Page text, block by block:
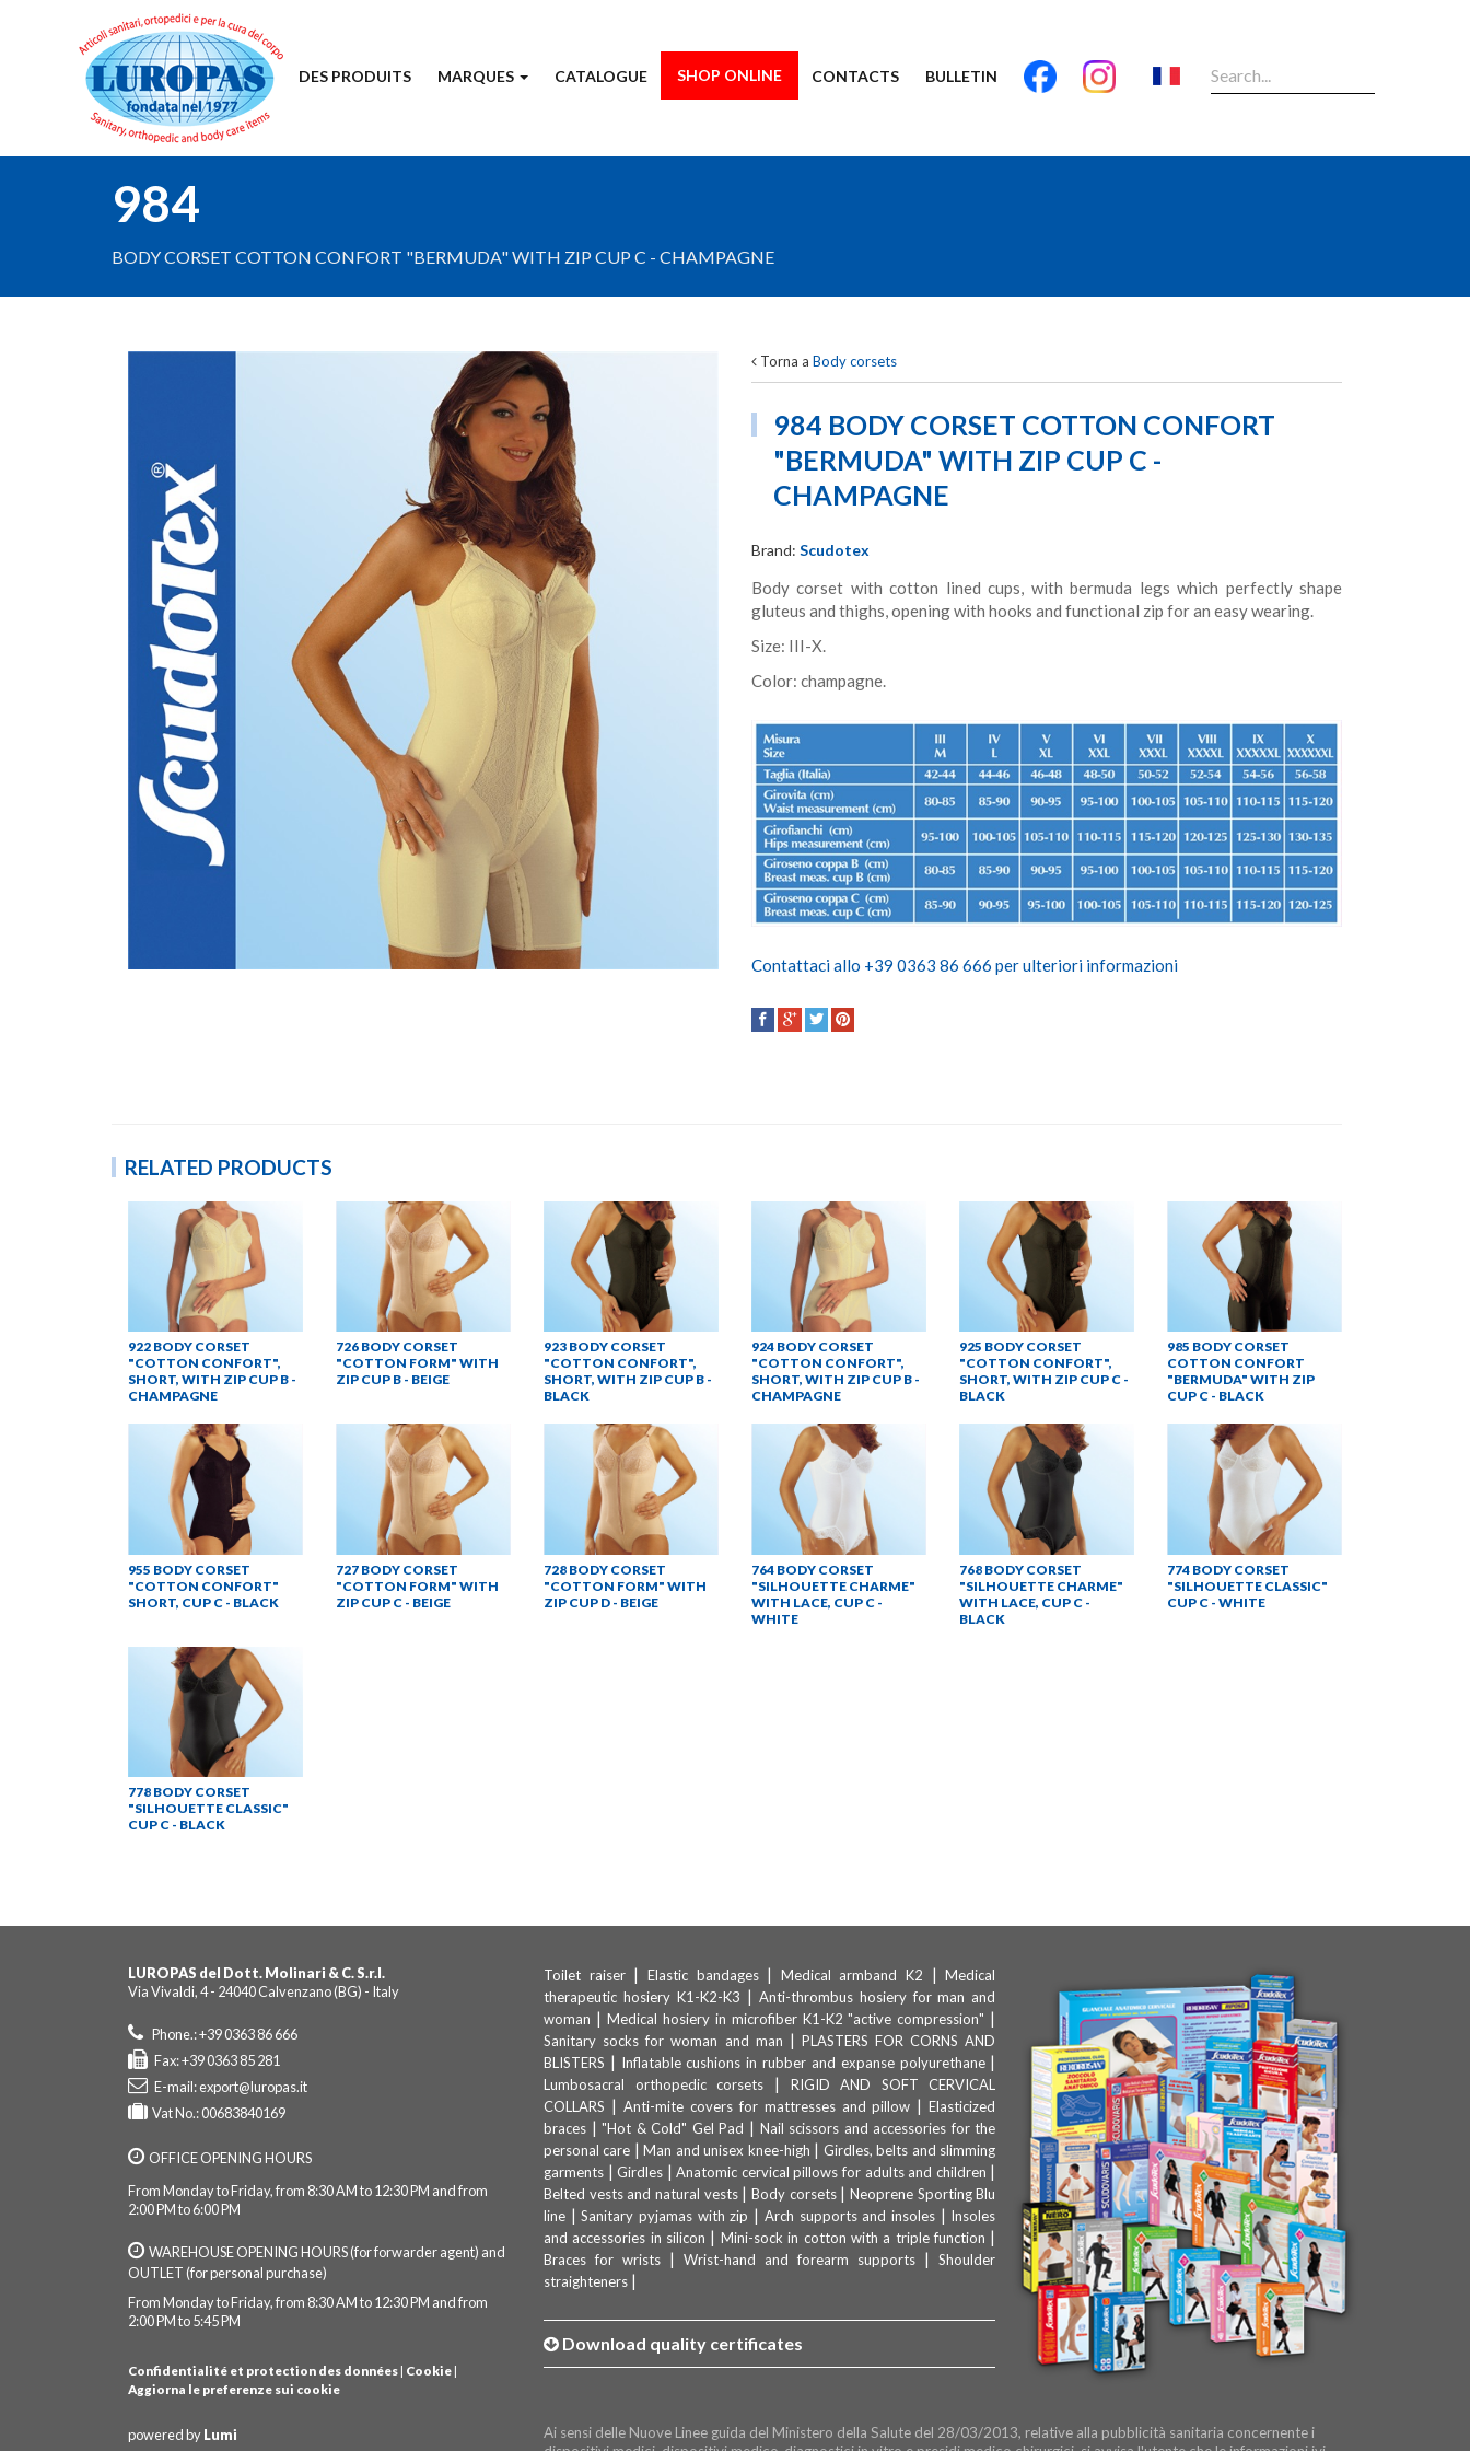
DES PRODUITS MARQUES CATALOGUE SHOP ONLINE CONTACTS BULLETIN
984
BODY CORSET COTTON CONFORT "BERMUDA" WITH ZIP CUP C - CHAMPAGNE
Torna a Body corsets
984 BODY CORSET COTTON CONFORT
"BERMUDA" WITH ZIP CUP C -
CHAMPAGNE
Brand: Scudotex
Body corset with cotton lined cups, with bermuda legs which perfectly shape
gluteus and thighs, opening with hooks and functional zip for an easy wearing.
Size: III-X.
Color: champagne.
Contattaci allo +39 0363 86 666 per ulteriori informazioni
RELATED PRODUCTS
922 BODY CORSET
"COTTON CONFORT",
SHORT, WITH ZIP CUP B -
CHAMPAGNE
726 BODY CORSET
"COTTON FORM" WITH
ZIP CUP B - BEIGE
923 BODY CORSET
"COTTON CONFORT",
SHORT, WITH ZIP CUP B -
BLACK
924 BODY CORSET
"COTTON CONFORT",
SHORT, WITH ZIP CUP B -
CHAMPAGNE
925 BODY CORSET
"COTTON CONFORT",
SHORT, WITH ZIP CUP C -
BLACK
985 BODY CORSET
COTTON CONFORT
"BERMUDA" WITH ZIP
CUP C - BLACK
955 BODY CORSET
"COTTON CONFORT"
SHORT, CUP C - BLACK
727 BODY CORSET
"COTTON FORM" WITH
ZIP CUP C - BEIGE
728 BODY CORSET
"COTTON FORM" WITH
ZIP CUP D - BEIGE
764 BODY CORSET
"SILHOUETTE CHARME"
WITH LACE, CUP C -
WHITE
768 BODY CORSET
"SILHOUETTE CHARME"
WITH LACE, CUP C -
BLACK
774 BODY CORSET
"SILHOUETTE CLASSIC"
CUP C - WHITE
778 BODY CORSET
"SILHOUETTE CLASSIC"
CUP C - BLACK
LUROPAS del Dott. Molinari & C. S.r.l.
Via Vivaldi, 4 - 24040 Calvenzano (BG) - Italy
Phone.: +39 0363 86 666
Fax: +39 0363 85 281
E-mail:export@luropas.it
Vat No.: 00683840169
OFFICE OPENING HOURS
From Monday to Friday, from 8:30 AM to 12:30 PM and from
2:00 PM to 6:00 PM
WAREHOUSE OPENING HOURS (for forwarder agent) and
OUTLET (for personal purchase)
From Monday to Friday, from 8:30 AM to 12:30 PM and from
2:00 PM to 5:45 PM
Confidentialité et protection des données Cookie
Aggiorna le preferenze sui cookie
powered byLumi
Toilet raiser| Elastic bandages| Medical armband K2 |Medical
therapeutic hosiery K1-K2-K3 | Anti-thrombus hosiery for man and
woman | Medical hosiery in microfiber K1-K2 "active compression" |
Sanitary socks for woman and man | PLASTERS FOR CORNS AND
BLISTERS | Inflatable cushions in rubber and expanse polyurethane|
Lumbosacral orthopedic corsets | RIGID AND SOFT CERVICAL
COLLARS | Anti-mite covers for mattresses and pillow |Elasticized
braces |"Hot & Cold" Gel Pad | Nail scissors and accessories for the
personal care |Man and unisex knee-high | Girdles, belts and slimming
garments |Girdles |Anatomic cervical pillows for adults and children |
Belted vests and natural vests|Body corsets|Neoprene Sporting Blu
line |Sanitary pyjamas with zip | Arch supports and insoles| Insoles
and accessories in silicon | Mini-sock in cotton with a triple function |
Braces for wrists |Wrist-hand and forearm supports |Shoulder
straighteners |
Download quality certificates
Ai sensi delle Nuove Linee guida del Ministero della Salute del 28/03/2013, relative alla pubblicità sanitaria concernente i